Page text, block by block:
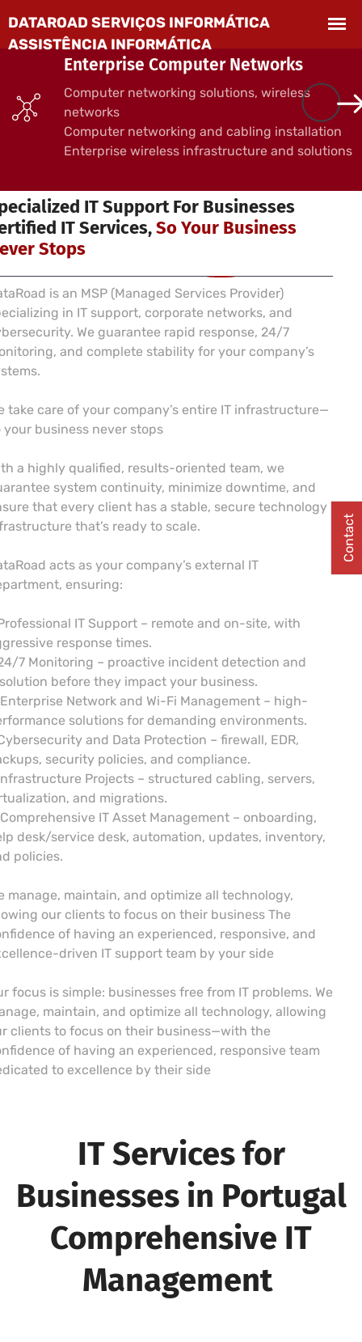
Enterprise Computer Networks
Computer networking solutions, wireless
networks
Computer networking and cabling installation
Enterprise wireless infrastructure and solutions
IT Support For Businesses
IT Services,So Your Business
Stops
is an MSP (Managed Services Provider)
in IT support, corporate networks, and
We guarantee rapid response, 24/7
and complete stability for your company’s
take care of your company’s entire IT infrastructure—
your business never stops
a highly qualified, results-oriented team, we
system continuity, minimize downtime, and
that every client has a stable, secure technology
that’s ready to scale.
acts as your company’s external IT
ensuring:
IT Support – remote and on-site, with
response times.
7 Monitoring – proactive incident detection and
before they impact your business.
Network and Wi-Fi Management – high-
solutions for demanding environments.
and Data Protection – firewall, EDR,
security policies, and compliance.
Projects – structured cabling, servers,
and migrations.
IT Asset Management – onboarding,
desk/service desk, automation, updates, inventory,
policies.
manage, maintain, and optimize all technology,
our clients to focus on their business The
of having an experienced, responsive, and
driven IT support team by your side
focus is simple: businesses free from IT problems. We
maintain, and optimize all technology, allowing
clients to focus on their business—with the
of having an experienced, responsive team
to excellence by their side
IT Services for
Businesses in Portugal
Comprehensive IT
Management
Contact